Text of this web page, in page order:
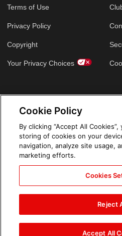
Terms of Use
Privacy Policy
Copyright
Your Privacy Choices
Cookie Policy
By clicking “Accept All
storing of cookies on your
navigation, analyze site usage,
marketing efforts.
Cookies
Reject
Accept All